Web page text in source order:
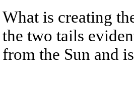
What is creating
the two tails
from the Sun and